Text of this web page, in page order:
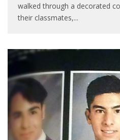
walked through a decorated
their classmates,...